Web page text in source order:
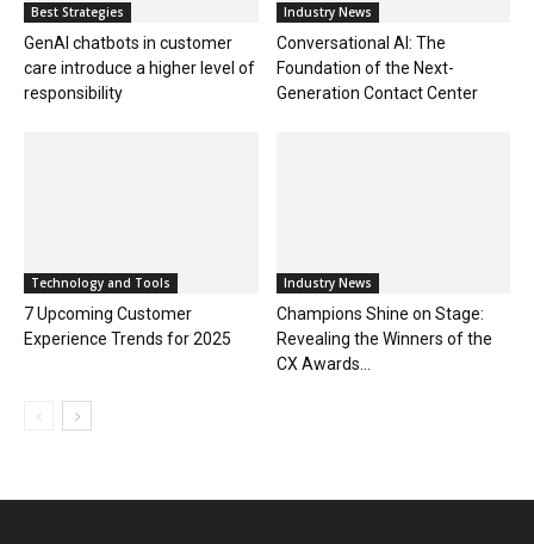
Best Strategies
GenAI chatbots in customer
care introduce a higher level of
responsibility
Industry News
Conversational AI: The
Foundation of the Next-
Generation Contact Center
Technology and Tools
7 Upcoming Customer
Experience Trends for 2025
Industry News
Champions Shine on Stage:
Revealing the Winners of the
CX Awards...